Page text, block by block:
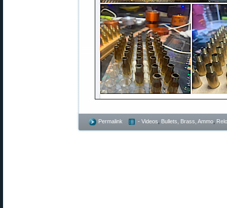
Permalink - Videos Bullets, Brass, Ammo